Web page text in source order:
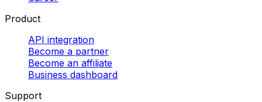
Product
API integration
Become a partner
Become an affiliate
Business dashboard
Support